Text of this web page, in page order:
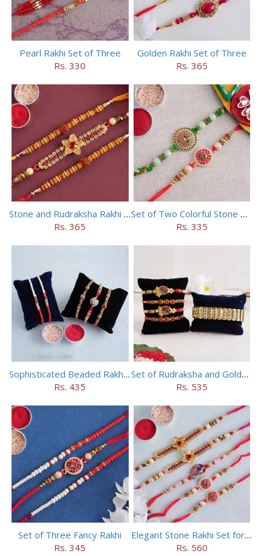
Pearl Rakhi Set of Three
Rs. 330
Golden Rakhi Set of Three
Rs. 365
Stone and Rudraksha Rakhi Set of Three
Rs. 365
Set of Two Colorful Stone Rakhi
Rs. 335
Sophisticated Beaded Rakhi Set of 5
Rs. 435
Set of Rudraksha and Golden Rakhi
Rs. 535
Set of Three Fancy Rakhi
Rs. 345
Elegant Stone Rakhi Set for Brothers
Rs. 560